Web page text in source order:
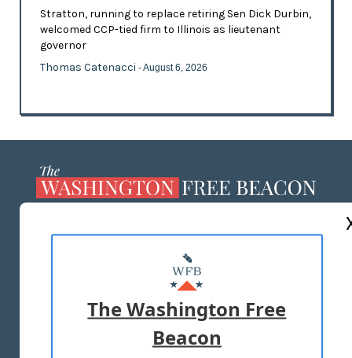
Stratton, running to replace retiring Sen Dick Durbin,
welcomed CCP-tied firm to Illinois as lieutenant
governor
Thomas Catenacci - August 6, 2026
MASTHEAD
ADVERTISE WITH US
TERMS OF USE PRIVACY POLICY
The Washington Free
Beacon